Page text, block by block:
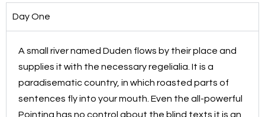
Day One
A small river named Duden flows by their place and
supplies it with the necessary regelialia. It is a
paradisematic country, in which roasted parts of
sentences fly into your mouth. Even the all-powerful
Pointing has no control about the blind texts it is an